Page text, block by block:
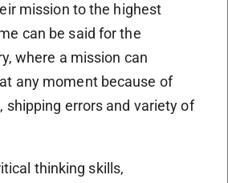
mission to the highest
can be said for the
where a mission can
any moment because of
shipping errors and variety of
thinking skills,